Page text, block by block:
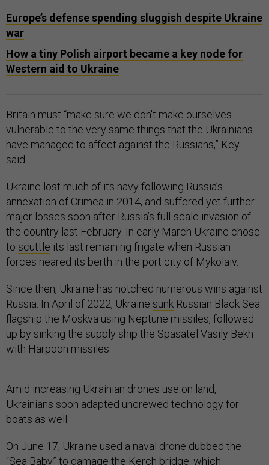
Europe’s defense spending sluggish despite Ukraine
war
How a tiny Polish airport became a key node for
Western aid to Ukraine
Britain must “make sure we don't make ourselves
vulnerable to the very same things that the Ukrainians
have managed to affect against the Russians,” Key
said.
Ukraine lost much of its navy following Russia’s
annexation of Crimea in 2014, and suffered yet further
major losses soon after Russia’s full-scale invasion of
the country last February. In early March Ukraine chose
to scuttle its last remaining frigate when Russian
forces neared its berth in the port city of Mykolaiv.
Since then, Ukraine has notched numerous wins against
Russia. In April of 2022, Ukraine sunk Russian Black Sea
flagship the Moskva using Neptune missiles, followed
up by sinking the supply ship the Spasatel Vasily Bekh
with Harpoon missiles.
Amid increasing Ukrainian drones use on land,
Ukrainians soon adapted uncrewed technology for
boats as well.
On June 17, Ukraine used a naval drone dubbed the
“Sea Baby” to damage the Kerch bridge, which